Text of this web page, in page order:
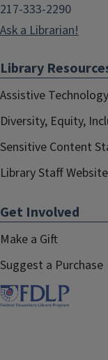
217-333-2290
Ask a Librarian!
Library
Assistive
Diversity, Equity,
Sensitive Content
Library Staff Website
Get Involved
Make a Gift
Suggest a Purchase